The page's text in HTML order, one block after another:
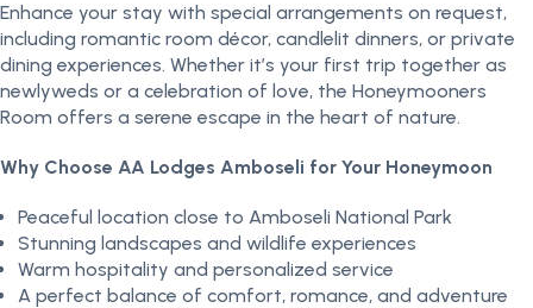
Enhance your stay with special arrangements on request,
including romantic room décor, candlelit dinners, or private
dining experiences. Whether it’s your first trip together as
newlyweds or a celebration of love, the Honeymooners
Room offers a serene escape in the heart of nature.
Why Choose AA Lodges Amboseli for Your Honeymoon
Peaceful location close to Amboseli National Park
Stunning landscapes and wildlife experiences
Warm hospitality and personalized service
A perfect balance of comfort, romance, and adventure